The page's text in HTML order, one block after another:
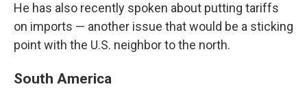
He has also recently spoken about putting tariffs
on imports — another issue that would be a sticking
point with the U.S. neighbor to the north.
South America